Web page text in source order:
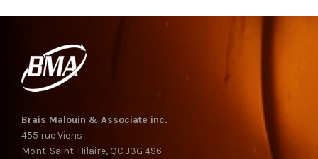
Brais Malouin & Associate inc.
455 rue Viens
Mont-Saint-Hilaire, QC J3G 4S6